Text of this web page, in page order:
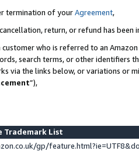
termination of yourAgreement,
return, or refund has been
customer who is referred to an
search terms, or other identifiers
via the links below, or variations or
”),
Trademark List
gp/